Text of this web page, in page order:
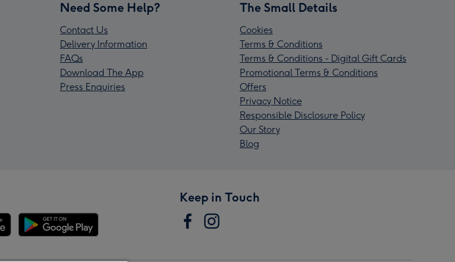
Need Some Help?
Contact Us
Delivery Information
FAQs
Download The App
Press Enquiries
The Small Details
Cookies
Terms & Conditions
Terms & Conditions - Digital Gift Cards
Promotional Terms & Conditions
Offers
Privacy Notice
Responsible Disclosure Policy
Our Story
Blog
Keep in Touch